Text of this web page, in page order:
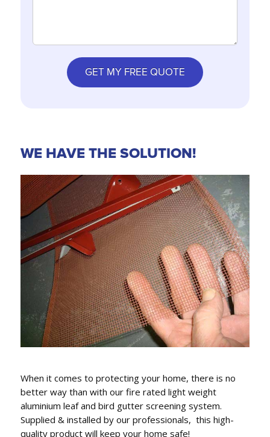
WE HAVE THE SOLUTION!
When it comes to protecting your home, there is no
better way than with our fire rated light weight
aluminium leaf and bird gutter screening system.
Supplied & installed by our professionals, this high-
quality product will keep your home safe!